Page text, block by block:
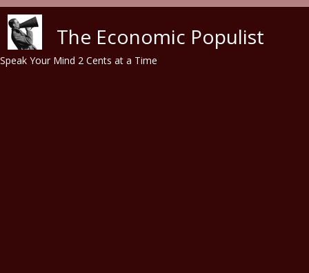
The Economic Populist
Speak Your Mind 2 Cents at a Time